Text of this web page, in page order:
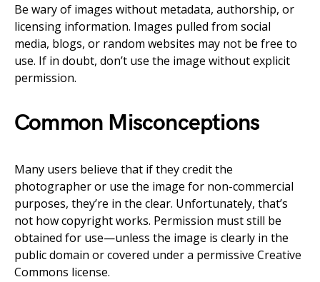
Be wary of images without metadata, authorship, or
licensing information. Images pulled from social
media, blogs, or random websites may not be free to
use. If in doubt, don’t use the image without explicit
permission.
Common Misconceptions
Many users believe that if they credit the
photographer or use the image for non-commercial
purposes, they’re in the clear. Unfortunately, that’s
not how copyright works. Permission must still be
obtained for use—unless the image is clearly in the
public domain or covered under a permissive Creative
Commons license.